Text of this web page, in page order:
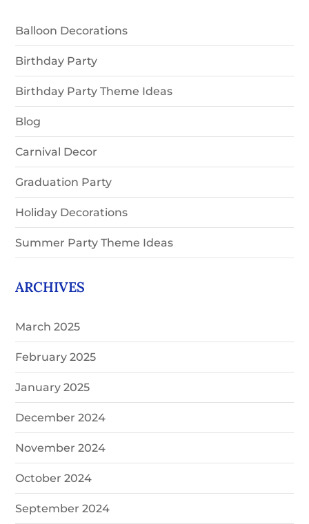
Balloon Decorations
Birthday Party
Birthday Party Theme Ideas
Blog
Carnival Decor
Graduation Party
Holiday Decorations
Summer Party Theme Ideas
ARCHIVES
March 2025
February 2025
January 2025
December 2024
November 2024
October 2024
September 2024